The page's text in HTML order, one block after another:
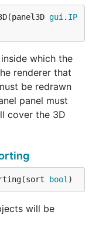
gui . IP
which the
renderer that
be redrawn
panel must
cover the 3D
bool )
will be